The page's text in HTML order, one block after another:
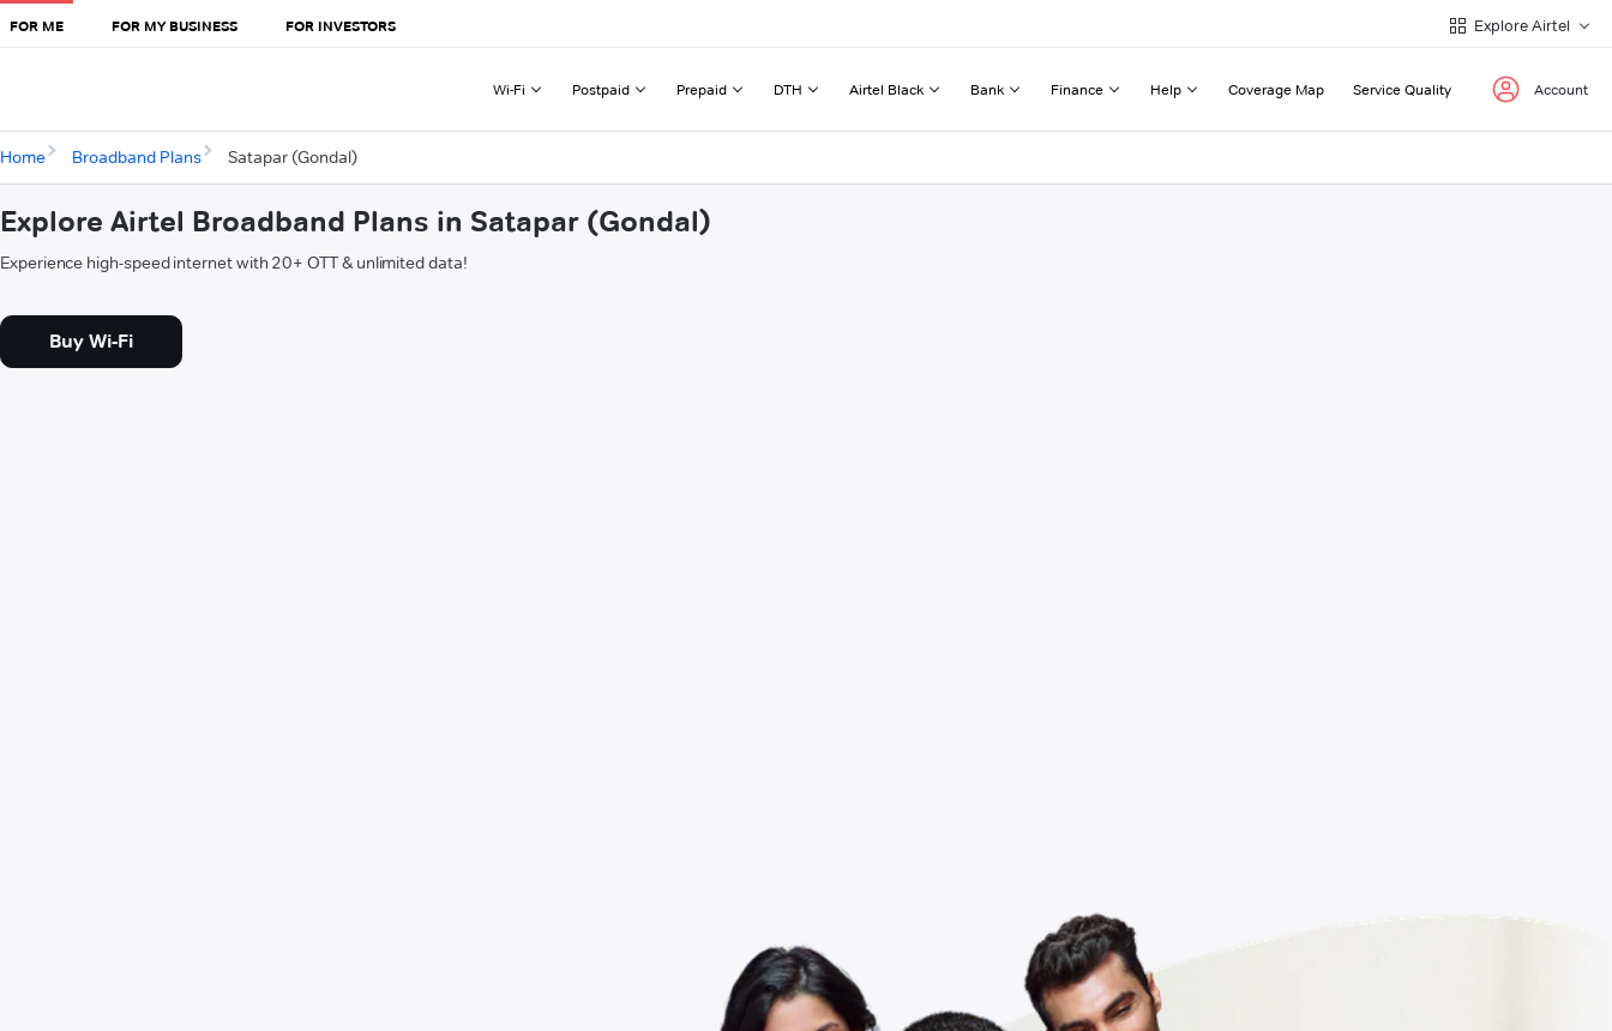
FOR ME FOR MY BUSINESS FOR INVESTORS Explore Airtel
Wi-Fi Postpaid Prepaid DTH Airtel Black Bank Finance Help Coverage Map Service Quality Account
Home Broadband Plans Satapar (Gondal)
Explore Airtel Broadband Plans in Satapar (Gondal)
Experience high-speed internet with 20+ OTT & unlimited data!
Buy Wi-Fi